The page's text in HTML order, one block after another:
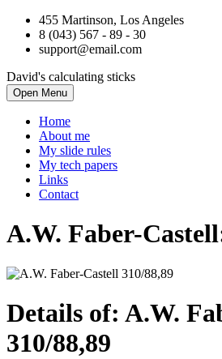
455 Martinson, Los Angeles
8 (043) 567 - 89 - 30
support@email.com
David's calculating sticks
Open Menu
Home
About me
My slide rules
My tech papers
Links
Contact
A.W. Faber-
Details of: A.W.
310/88,89